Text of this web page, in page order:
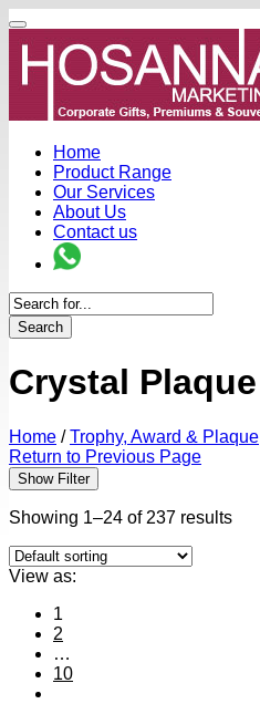
Home
Product Range
Our Services
About Us
Contact us
Search
Crystal Plaque
Home / Trophy, Award & Plaque
Return to Previous Page
Show Filter
Showing 1–24 of 237 results
View as:
1
2
…
10